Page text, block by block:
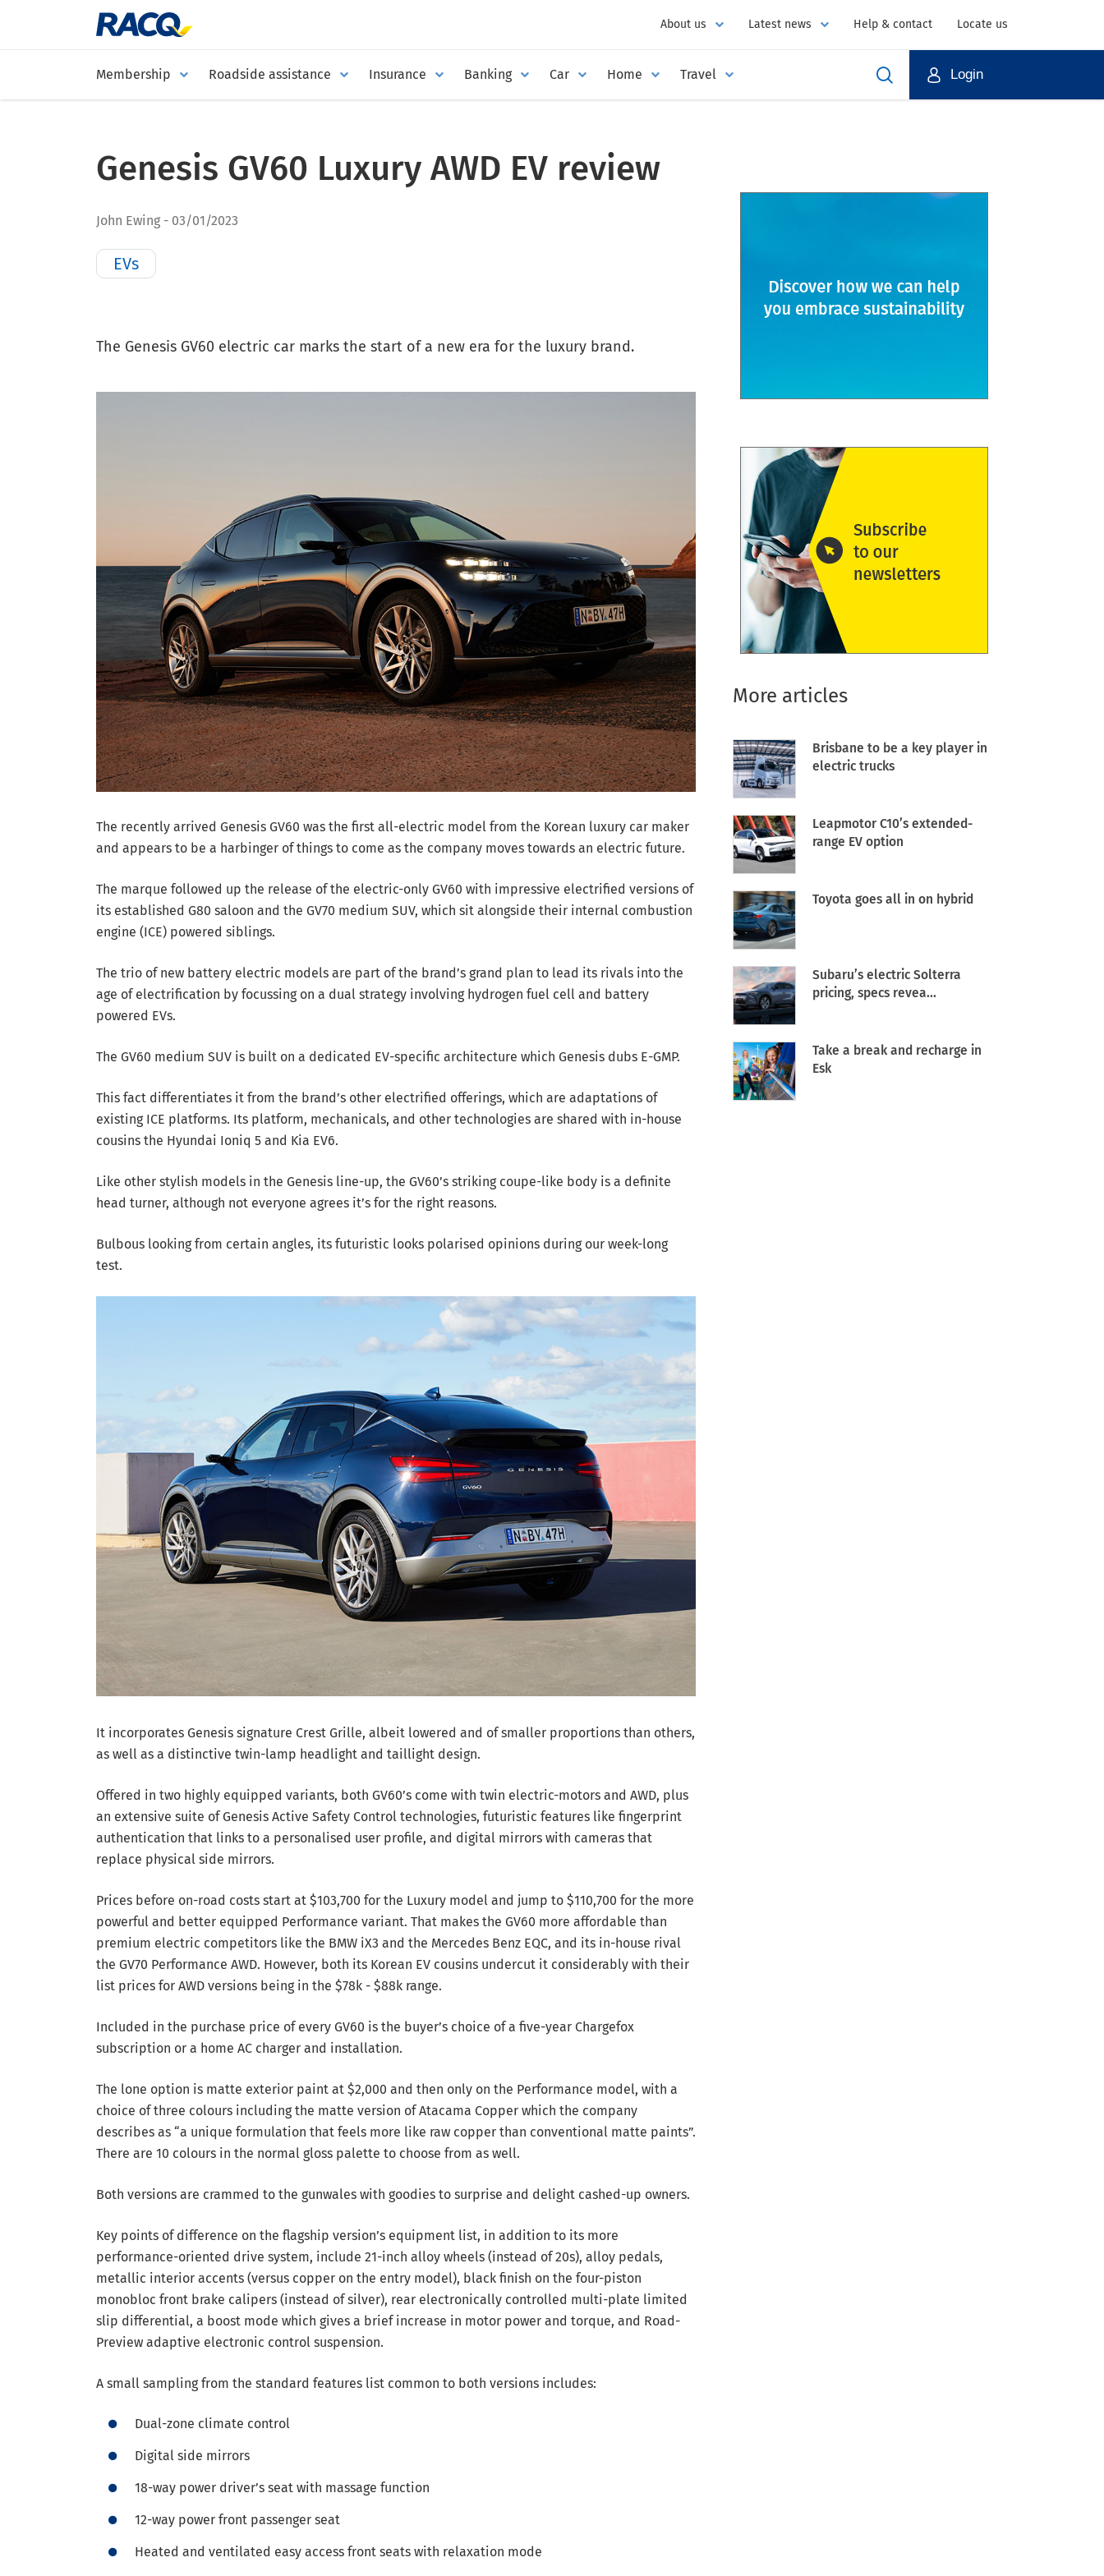
Membership Roadside assistance Insurance Banking Car Home Travel
About us Latest news Help & contact Locate us
Login
Genesis GV60 Luxury AWD EV review
John Ewing 03/01/2023
EVs
The Genesis GV60 electric car marks the start of a new era for the luxury brand.
The recently arrived Genesis GV60 was the first all-electric model from the Korean luxury car maker
and appears to be a harbinger of things to come as the company moves towards an electric future.
The marque followed up the release of the electric-only GV60 with impressive electrified versions of
its established G80 saloon and the GV70 medium SUV, which sit alongside their internal combustion
engine (ICE) powered siblings.
The trio of new battery electric models are part of the brand’s grand plan to lead its rivals into the
age of electrification by focussing on a dual strategy involving hydrogen fuel cell and battery
powered EVs.
The GV60 medium SUV is built on a dedicated EV-specific architecture which Genesis dubs E-GMP.
This fact differentiates it from the brand’s other electrified offerings, which are adaptations of
existing ICE platforms. Its platform, mechanicals, and other technologies are shared with in-house
cousins the Hyundai Ioniq 5 and Kia EV6.
Like other stylish models in the Genesis line-up, the GV60’s striking coupe-like body is a definite
head turner, although not everyone agrees it’s for the right reasons.
Bulbous looking from certain angles, its futuristic looks polarised opinions during our week-long
test.
It incorporates Genesis signature Crest Grille, albeit lowered and of smaller proportions than others,
as well as a distinctive twin-lamp headlight and taillight design.
Offered in two highly equipped variants, both GV60’s come with twin electric-motors and AWD, plus
an extensive suite of Genesis Active Safety Control technologies, futuristic features like fingerprint
authentication that links to a personalised user profile, and digital mirrors with cameras that
replace physical side mirrors.
Prices before on-road costs start at $103,700 for the Luxury model and jump to $110,700 for the more
powerful and better equipped Performance variant. That makes the GV60 more affordable than
premium electric competitors like the BMW iX3 and the Mercedes Benz EQC, and its in-house rival
the GV70 Performance AWD. However, both its Korean EV cousins undercut it considerably with their
list prices for AWD versions being in the $78k - $88k range.
Included in the purchase price of every GV60 is the buyer’s choice of a five-year Chargefox
subscription or a home AC charger and installation.
The lone option is matte exterior paint at $2,000 and then only on the Performance model, with a
choice of three colours including the matte version of Atacama Copper which the company
describes as “a unique formulation that feels more like raw copper than conventional matte paints”.
There are 10 colours in the normal gloss palette to choose from as well.
Both versions are crammed to the gunwales with goodies to surprise and delight cashed-up owners.
Key points of difference on the flagship version’s equipment list, in addition to its more
performance-oriented drive system, include 21-inch alloy wheels (instead of 20s), alloy pedals,
metallic interior accents (versus copper on the entry model), black finish on the four-piston
monobloc front brake calipers (instead of silver), rear electronically controlled multi-plate limited
slip differential, a boost mode which gives a brief increase in motor power and torque, and Road-
Preview adaptive electronic control suspension.
A small sampling from the standard features list common to both versions includes:
Dual-zone climate control
Digital side mirrors
18-way power driver’s seat with massage function
12-way power front passenger seat
Heated and ventilated easy access front seats with relaxation mode
More articles
Brisbane to be a key player in
electric trucks
Leapmotor C10’s extended-
range EV option
Toyota goes all in on hybrid
Subaru’s electric Solterra
pricing, specs revea...
Take a break and recharge in
Esk